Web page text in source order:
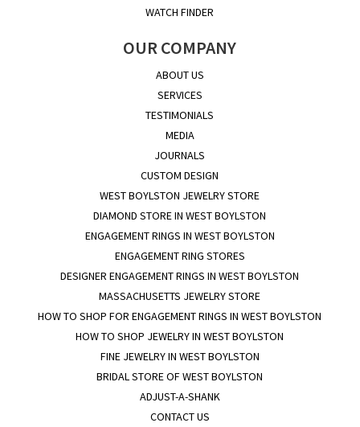
WATCH FINDER
OUR COMPANY
ABOUT US
SERVICES
TESTIMONIALS
MEDIA
JOURNALS
CUSTOM DESIGN
WEST BOYLSTON JEWELRY STORE
DIAMOND STORE IN WEST BOYLSTON
ENGAGEMENT RINGS IN WEST BOYLSTON
ENGAGEMENT RING STORES
DESIGNER ENGAGEMENT RINGS IN WEST BOYLSTON
MASSACHUSETTS JEWELRY STORE
HOW TO SHOP FOR ENGAGEMENT RINGS IN WEST BOYLSTON
HOW TO SHOP JEWELRY IN WEST BOYLSTON
FINE JEWELRY IN WEST BOYLSTON
BRIDAL STORE OF WEST BOYLSTON
ADJUST-A-SHANK
CONTACT US